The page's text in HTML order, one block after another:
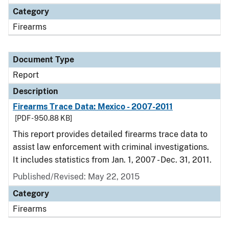
Category
Firearms
Document Type
Report
Description
Firearms Trace Data: Mexico - 2007-2011
[PDF - 950.88 KB]
This report provides detailed firearms trace data to
assist law enforcement with criminal investigations.
It includes statistics from Jan. 1, 2007 - Dec. 31, 2011.
Published/Revised: May 22, 2015
Category
Firearms